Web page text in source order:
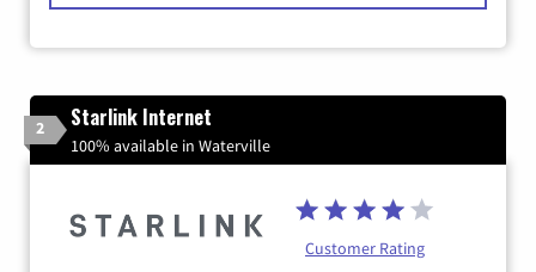
2 Starlink Internet
100% available in Waterville
Customer Rating